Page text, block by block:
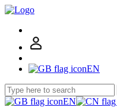
EN
EN